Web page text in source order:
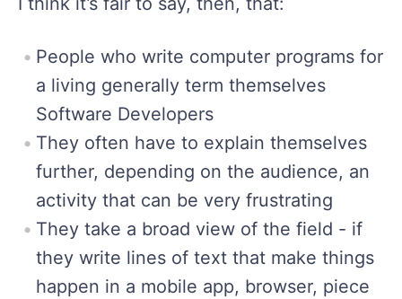
People who write computer programs for
a living generally term themselves
Software Developers
They often have to explain themselves
further, depending on the audience, an
activity that can be very frustrating
They take a broad view of the field - if
they write lines of text that make things
happen in a mobile app, browser, piece